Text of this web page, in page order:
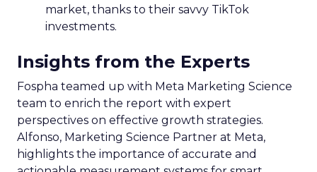
market, thanks to their savvy TikTok
investments.
Insights from the Experts
Fospha teamed up with Meta Marketing Science
team to enrich the report with expert
perspectives on effective growth strategies.
Alfonso, Marketing Science Partner at Meta,
highlights the importance of accurate and